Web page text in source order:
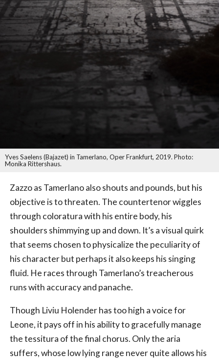
Yves Saelens (Bajazet) in Tamerlano, Oper Frankfurt, 2019. Photo:
Monika Rittershaus.
Zazzo as Tamerlano also shouts and pounds, but his
objective is to threaten. The countertenor wiggles
through coloratura with his entire body, his
shoulders shimmying up and down. It’s a visual quirk
that seems chosen to physicalize the peculiarity of
his character but perhaps it also keeps his singing
fluid. He races through Tamerlano’s treacherous
runs with accuracy and panache.
Though Liviu Holender has too high a voice for
Leone, it pays off in his ability to gracefully manage
the tessitura of the final chorus. Only the aria
suffers, whose low lying range never quite allows his